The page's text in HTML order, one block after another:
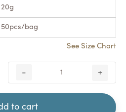
20g
50pcs/bag
See Size Chart
- +
to cart